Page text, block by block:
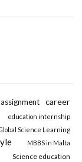
assignment career
education internship
Science Learning
MBBS in Malta
Science education